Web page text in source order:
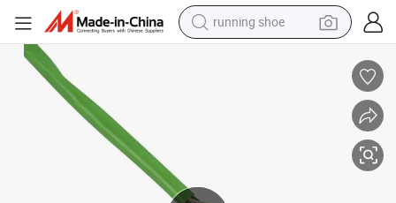
running shoe
UTP Cat5e 24AWG Bc Network Cable for Data Transformation